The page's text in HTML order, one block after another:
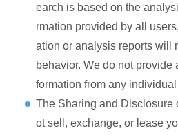
earch is based on the
rmation provided by all
ation or analysis reports will
behavior. We do not provide
formation from any individual
The Sharing and Disclosure
ot sell, exchange, or lease